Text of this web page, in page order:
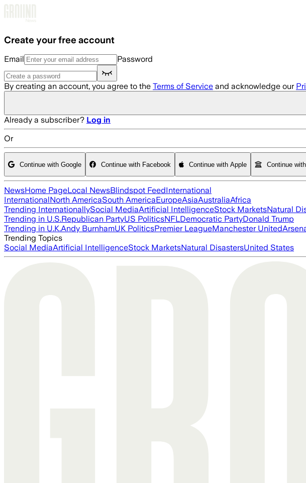
Create your free account
Email Password
By creating an account, you agree to the Terms of Service and acknowledge our
Already a subscriber? Log in
Or
Continue with Google Continue with Facebook Continue with Apple Continue
NewsHome PageLocal NewsBlindspot FeedInternational
InternationalNorth AmericaSouth AmericaEuropeAsiaAustraliaAfrica
Trending InternationallySocial MediaArtificial IntelligenceStock MarketsNatural
Trending in U.S.Republican PartyUS PoliticsNFLDemocratic PartyDonald Trump
Trending in U.K.Andy BurnhamUK PoliticsPremier LeagueManchester United
Trending Topics
Social MediaArtificial IntelligenceStock MarketsNatural DisastersUnited States